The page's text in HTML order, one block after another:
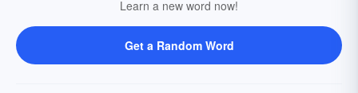
Learn a new word now!
Get a Random Word